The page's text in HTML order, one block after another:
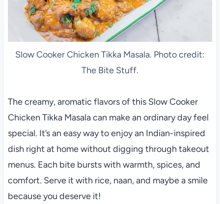
Slow Cooker Chicken Tikka Masala. Photo credit:
The Bite Stuff.
The creamy, aromatic flavors of this Slow Cooker
Chicken Tikka Masala can make an ordinary day feel
special. It’s an easy way to enjoy an Indian-inspired
dish right at home without digging through takeout
menus. Each bite bursts with warmth, spices, and
comfort. Serve it with rice, naan, and maybe a smile
because you deserve it!